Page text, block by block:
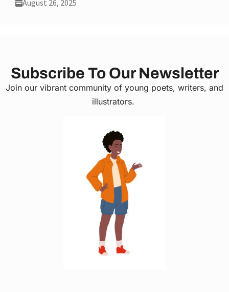
August 26, 2025
Subscribe To Our Newsletter
Join our vibrant community of young poets, writers, and
illustrators.